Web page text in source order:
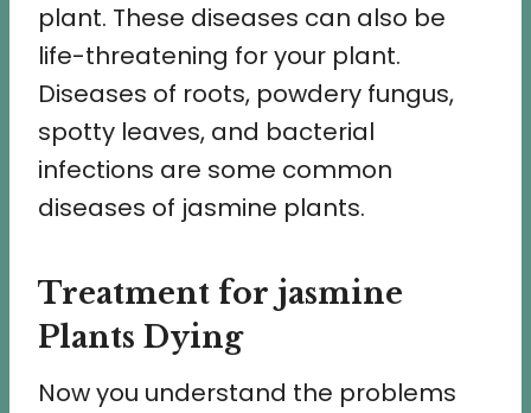
plant. These diseases can also be
life-threatening for your plant.
Diseases of roots, powdery fungus,
spotty leaves, and bacterial
infections are some common
diseases of jasmine plants.
Treatment for jasmine
Plants Dying
Now you understand the problems